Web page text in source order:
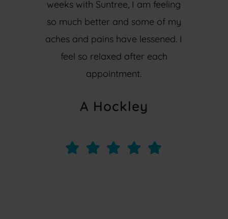
weeks with Suntree, I am feeling
so much better and some of my
aches and pains have lessened. I
feel so relaxed after each
appointment.
A Hockley